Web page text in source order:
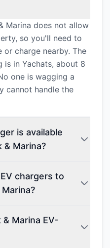
Marina does not allow
so you'll need to
or charge nearby. The
is in Yachats, about 8
one is wagging a
cannot handle the
is available
& Marina?
chargers to
Marina EV-